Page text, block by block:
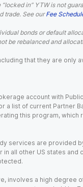
in” YTW is not
trade. See our Fee
bonds or default
be rebalanced and
that they are
account with
a list of current Partner
this program, which
services are provided
in all other US states
involves a high degree